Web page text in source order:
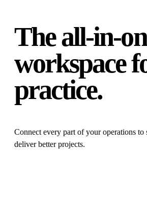
The all-in-
workspace
practice.
Connect every part of your operations to
deliver better projects.